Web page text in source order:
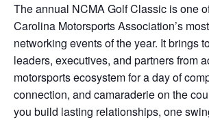
The annual NCMA Golf Classic is one
Carolina Motorsports Association’s
networking events of the year. It brings
leaders, executives, and partners from
motorsports ecosystem for a day of
connection, and camaraderie on the
you build lasting relationships, one